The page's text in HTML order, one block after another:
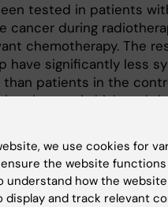
tested in patients
cancer during
chemotherapy. The
have significantly less
patients in the
the app is high and
seen as individual
facilitates symptom
needs. Analyses of
we use cookies for
the website functions
understand how the
display and track relevant